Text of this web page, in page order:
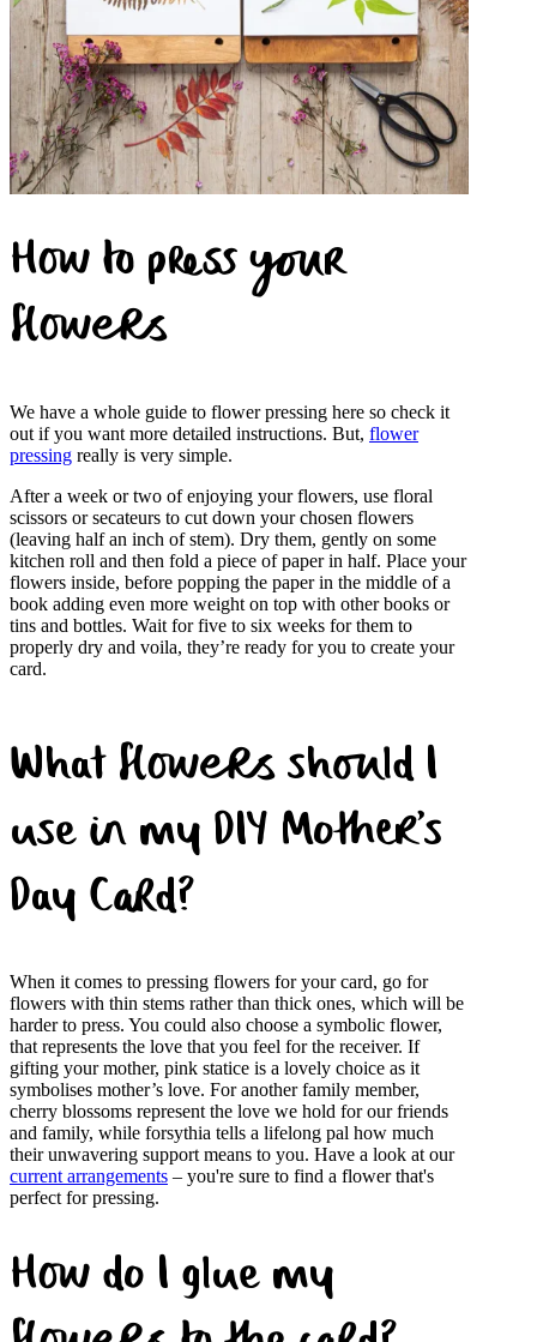
How to press your
flowers
We have a whole guide to flower pressing here so check it
out if you want more detailed instructions. But, flower
pressing really is very simple.
After a week or two of enjoying your flowers, use floral
scissors or secateurs to cut down your chosen flowers
(leaving half an inch of stem). Dry them, gently on some
kitchen roll and then fold a piece of paper in half. Place your
flowers inside, before popping the paper in the middle of a
book adding even more weight on top with other books or
tins and bottles. Wait for five to six weeks for them to
properly dry and voila, they’re ready for you to create your
card.
What flowers should I
use in my DIY Mother’s
Day Card?
When it comes to pressing flowers for your card, go for
flowers with thin stems rather than thick ones, which will be
harder to press. You could also choose a symbolic flower,
that represents the love that you feel for the receiver. If
gifting your mother, pink statice is a lovely choice as it
symbolises mother’s love. For another family member,
cherry blossoms represent the love we hold for our friends
and family, while forsythia tells a lifelong pal how much
their unwavering support means to you. Have a look at our
current arrangements – you're sure to find a flower that's
perfect for pressing.
How do I glue my